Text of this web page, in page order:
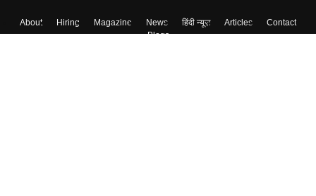
About Hiring Magazine News हिंदी न्यूज़ Articles
Contact
Blogs